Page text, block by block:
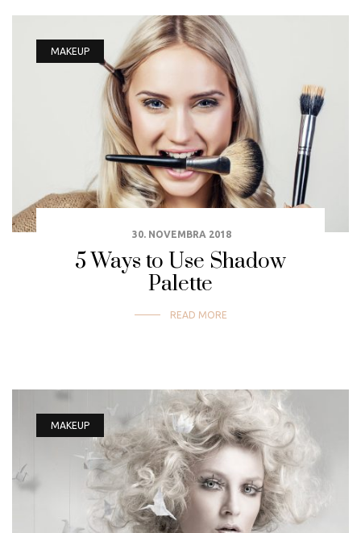
MAKEUP
30. NOVEMBRA 2018
5 Ways to Use Shadow
Palette
READ MORE
MAKEUP